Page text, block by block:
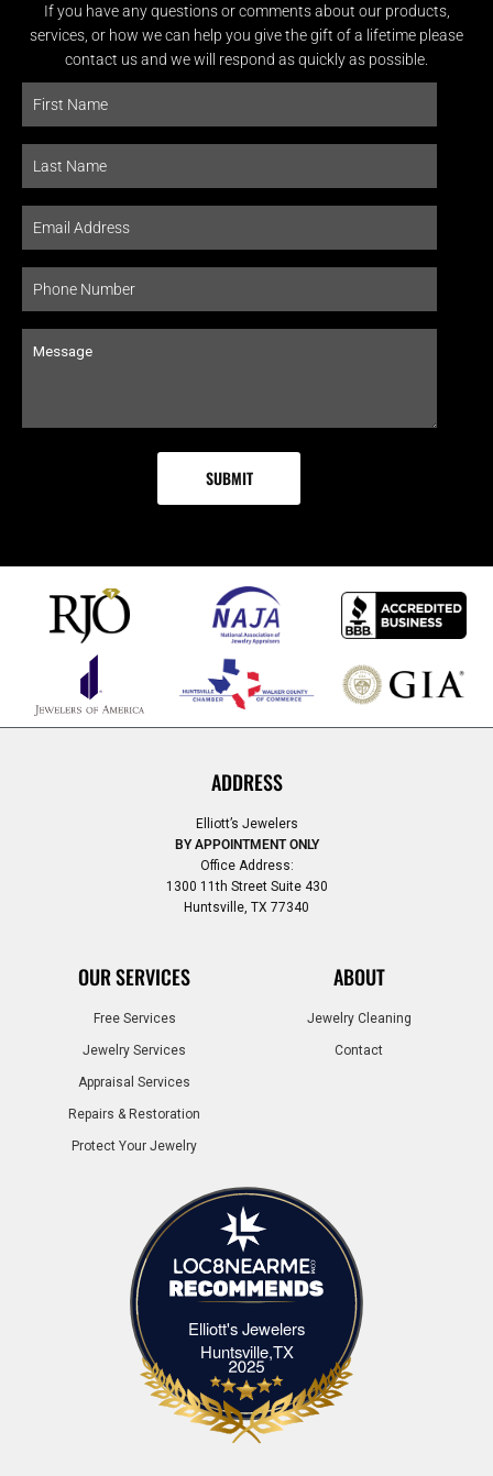
If you have any questions or comments about our products,
services, or how we can help you give the gift of a lifetime please
contact us and we will respond as quickly as possible.
ADDRESS
Elliott’s Jewelers
BY APPOINTMENT ONLY
Office Address:
1300 11th Street Suite 430
Huntsville, TX 77340
OUR SERVICES
Free Services
Jewelry Services
Appraisal Services
Repairs & Restoration
Protect Your Jewelry
ABOUT
Jewelry Cleaning
Contact
Elliott's Jewelers
Huntsville,TXElliott's Jewelers Huntsville,TX